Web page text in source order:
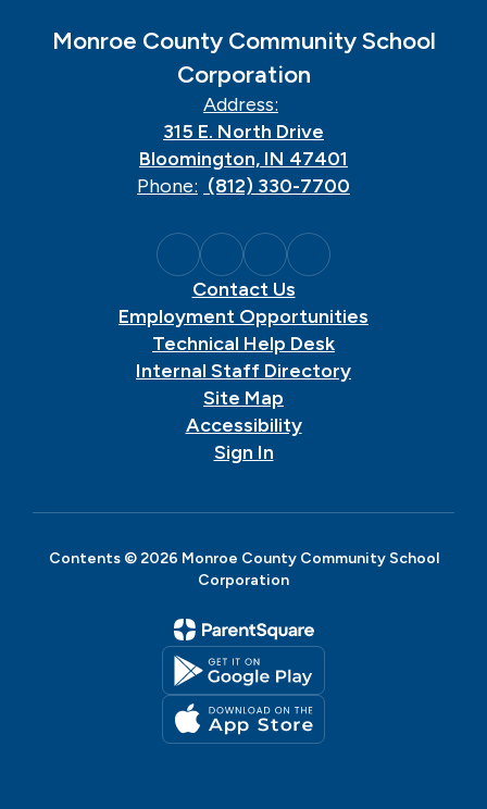
Monroe County Community School
Corporation
Address:
315 E. North Drive
Bloomington, IN 47401
Phone: (812) 330-7700
Contact Us
Employment Opportunities
Technical Help Desk
Internal Staff Directory
Site Map
Accessibility
Sign In
Contents © 2026 Monroe County Community School
Corporation